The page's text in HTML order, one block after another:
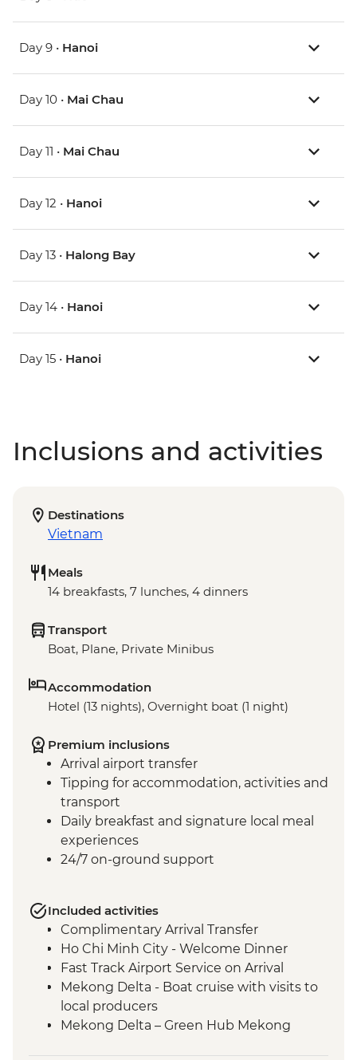
Day 9 • Hanoi
Day 10 • Mai Chau
Day 11 • Mai Chau
Day 12 • Hanoi
Day 13 • Halong Bay
Day 14 • Hanoi
Day 15 • Hanoi
Inclusions and activities
Destinations
Vietnam
Meals
14 breakfasts, 7 lunches, 4 dinners
Transport
Boat, Plane, Private Minibus
Accommodation
Hotel (13 nights), Overnight boat (1 night)
Premium inclusions
Arrival airport transfer
Tipping for accommodation, activities and
transport
Daily breakfast and signature local meal
experiences
24/7 on-ground support
Included activities
Complimentary Arrival Transfer
Ho Chi Minh City - Welcome Dinner
Fast Track Airport Service on Arrival
Mekong Delta - Boat cruise with visits to
local producers
Mekong Delta – Green Hub Mekong